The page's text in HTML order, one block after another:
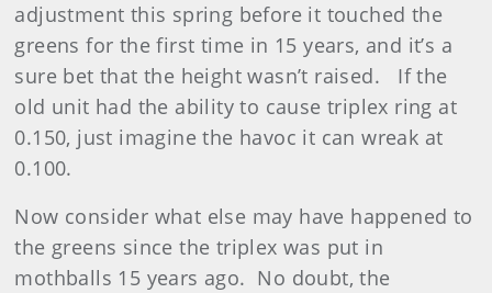
adjustment this spring before it touched the
greens for the first time in 15 years, and it’s a
sure bet that the height wasn’t raised. If the
old unit had the ability to cause triplex ring at
0.150, just imagine the havoc it can wreak at
0.100.
Now consider what else may have happened to
the greens since the triplex was put in
mothballs 15 years ago. No doubt, the